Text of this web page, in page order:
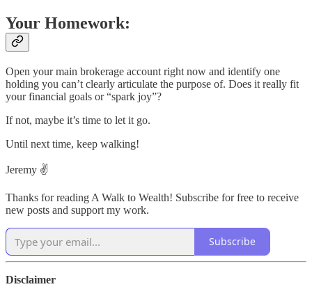
Your Homework:
Open your main brokerage account right now and identify one
holding you can’t clearly articulate the purpose of. Does it really fit
your financial goals or “spark joy”?
If not, maybe it’s time to let it go.
Until next time, keep walking!
Jeremy ✌️
Thanks for reading A Walk to Wealth! Subscribe for free to receive
new posts and support my work.
Subscribe
Disclaimer